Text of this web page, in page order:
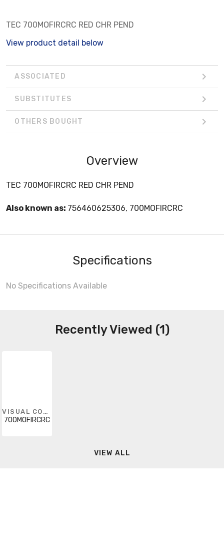
TEC 700MOFIRCRC RED CHR PEND
View product detail below
ASSOCIATED
SUBSTITUTES
OTHERS BOUGHT
Overview
TEC 700MOFIRCRC RED CHR PEND
Also known as: 756460625306, 700MOFIRCRC
Specifications
No Specifications Available
Recently Viewed (1)
VISUAL COMFORT
700MOFIRCRC
VIEW ALL